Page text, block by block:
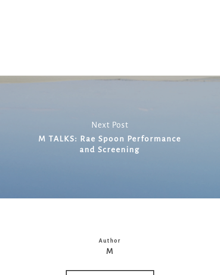
Next Post
M TALKS: Rae Spoon Performance
and Screening
Author
M